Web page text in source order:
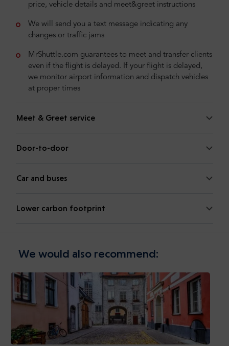
price, vehicle details and meet&greet instructions
We will send you a text message indicating any
changes or traffic jams
MrShuttle.com guarantees to meet and transfer clients
even if the flight is delayed. If your flight is delayed,
we monitor airport information and dispatch vehicles
at proper times
Meet & Greet service
Door-to-door
Car and buses
Lower carbon footprint
We would also recommend: